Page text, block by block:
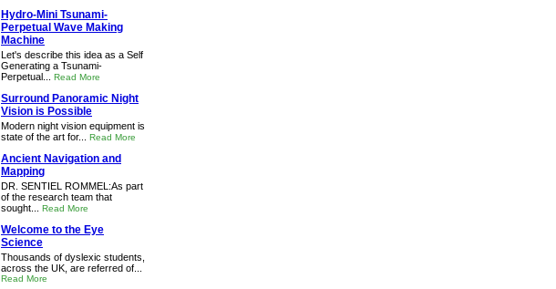
Hydro-Mini Tsunami-
Perpetual Wave Making
Machine
Let's describe this idea as a Self
Generating a Tsunami-
Perpetual... Read More
Surround Panoramic Night
Vision is Possible
Modern night vision equipment is
state of the art for... Read More
Ancient Navigation and
Mapping
DR. SENTIEL ROMMEL:As part
of the research team that
sought... Read More
Welcome to the Eye
Science
Thousands of dyslexic students,
across the UK, are referred of...
Read More